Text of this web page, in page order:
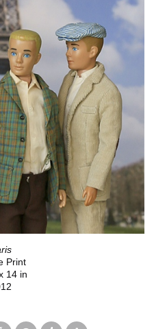
Print
14 in